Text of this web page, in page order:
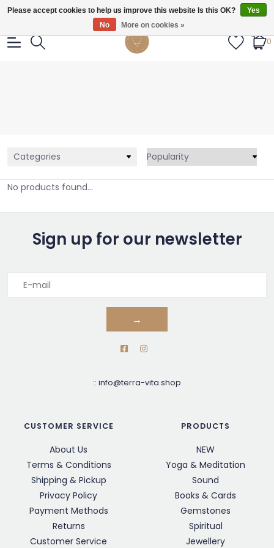
Gratis verzendig vanaf €55.
0
Categories
No products found...
Sign up for our newsletter
→
:: info@terra-vita.shop
CUSTOMER SERVICE
About Us
Terms & Conditions
Shipping & Pickup
Privacy Policy
Payment Methods
Returns
Customer Service
PRODUCTS
NEW
Yoga & Meditation
Sound
Books & Cards
Gemstones
Spiritual
Jewellery
Please accept cookies to help us improve this website Is this OK?
Yes
No
More on cookies »